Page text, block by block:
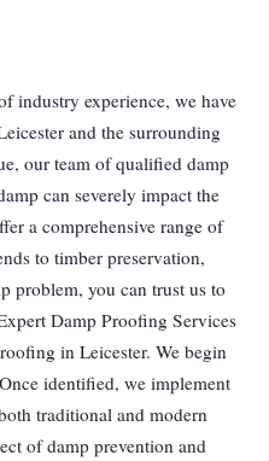
industry experience, we have
and the surrounding
our team of qualified damp
can severely impact the
a comprehensive range of
to timber preservation,
problem, you can trust us to
Damp Proofing Services
in Leicester. We begin
identified, we implement
traditional and modern
of damp prevention and